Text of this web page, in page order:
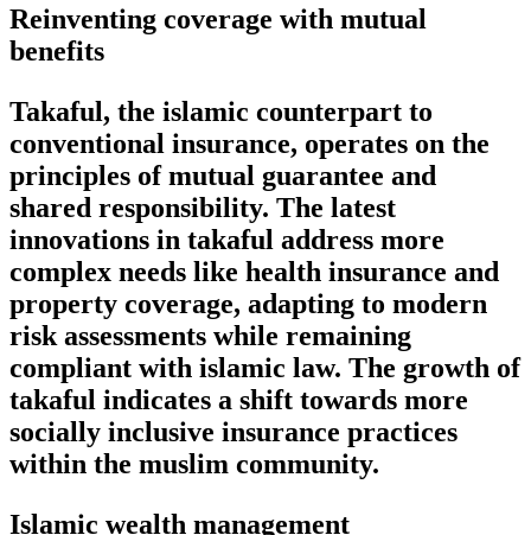
Reinventing coverage with mutual
benefits
Takaful, the islamic counterpart to
conventional insurance, operates on the
principles of mutual guarantee and
shared responsibility. The latest
innovations in takaful address more
complex needs like health insurance and
property coverage, adapting to modern
risk assessments while remaining
compliant with islamic law. The growth of
takaful indicates a shift towards more
socially inclusive insurance practices
within the muslim community.
Islamic wealth management